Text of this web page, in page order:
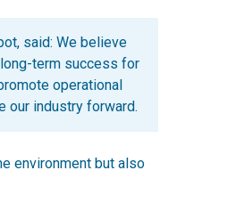
said: We believe
term success for
operational
our industry forward.
environment but also